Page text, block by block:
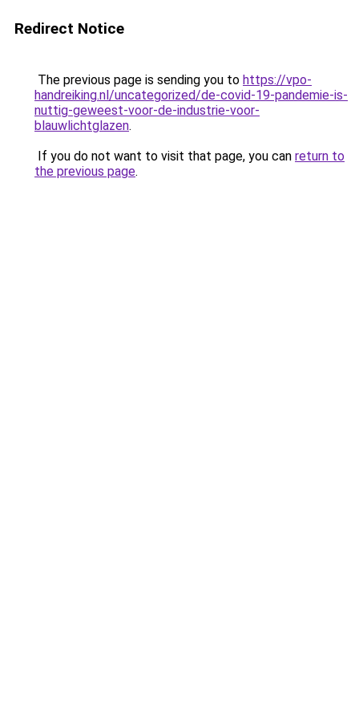
Redirect Notice
The previous page is sending you to https://vpo-
handreiking.nl/uncategorized/de-covid-19-pandemie-is-
nuttig-geweest-voor-de-industrie-voor-
blauwlichtglazen.
If you do not want to visit that page, you can return to
the previous page.